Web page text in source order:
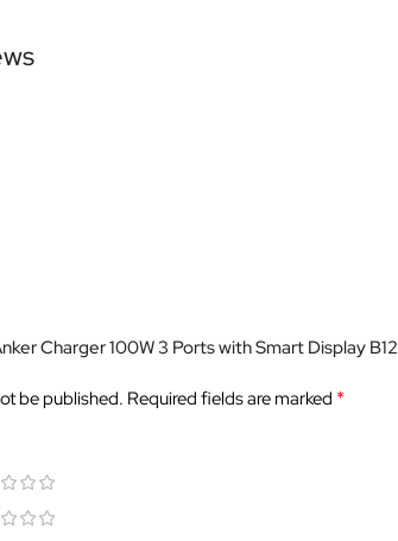
Charger 100W 3 Ports with Smart Display
be published. Required fields are marked *